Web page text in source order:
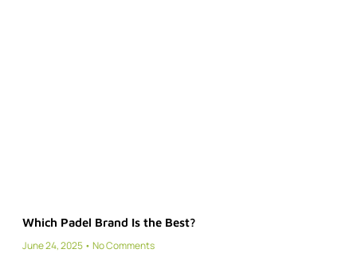
Which Padel Brand Is the Best?
June 24, 2025
No Comments